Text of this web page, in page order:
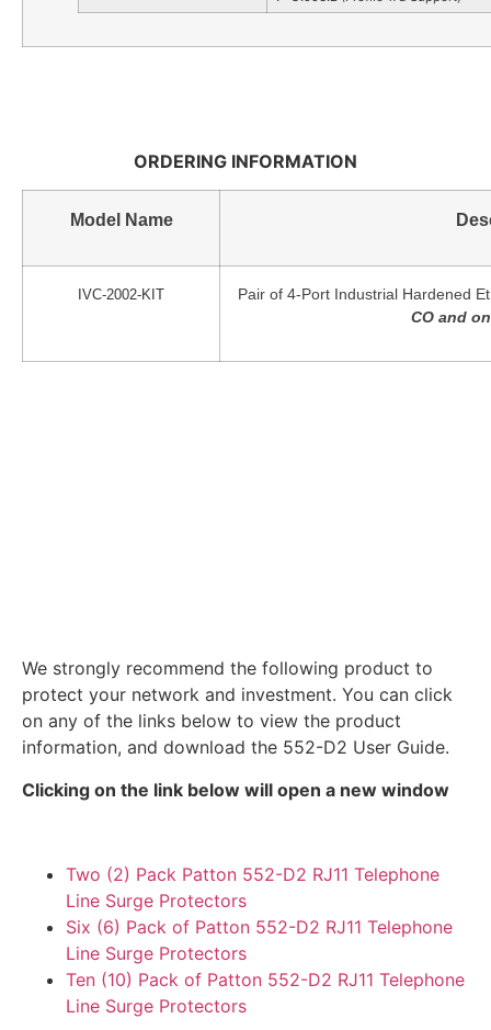
ORDERING INFORMATION
Model Name
IVC-2002-KIT
Pair of 4-Port Industrial Hardened
CO and
We strongly recommend the following product to
protect your network and investment. You can click
on any of the links below to view the product
information, and download the 552-D2 User Guide.
Clicking on the link below will open a new window
Two (2) Pack Patton 552-D2 RJ11 Telephone
Line Surge Protectors
Six (6) Pack of Patton 552-D2 RJ11 Telephone
Line Surge Protectors
Ten (10) Pack of Patton 552-D2 RJ11 Telephone
Line Surge Protectors